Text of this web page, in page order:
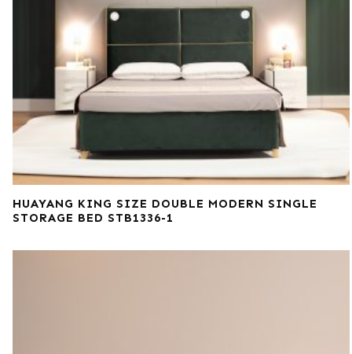
HUAYANG KING SIZE DOUBLE MODERN SINGLE
STORAGE BED STB1336-1